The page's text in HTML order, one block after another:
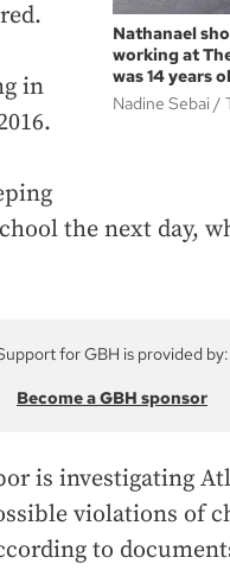
Nathanael
working at
was 14 years
Nadine Sebai
in
the next day,
for GBH is provided by:
Become a GBH sponsor
is investigating
violations of
to